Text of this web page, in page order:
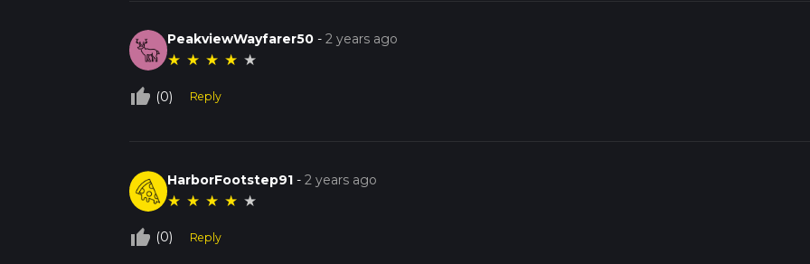
PeakviewWayfarer50 -2 years ago
★ ★ ★ ★ ★
thumb_up_off_alt (0) Reply
HarborFootstep91 -2 years ago
★ ★ ★ ★ ★
thumb_up_off_alt (0) Reply